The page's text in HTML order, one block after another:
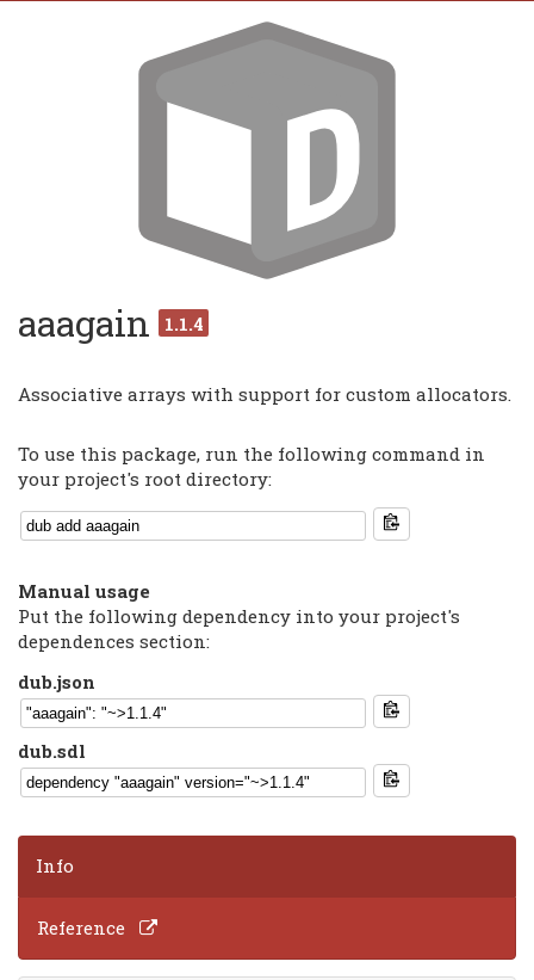
aaagain 1.1.4
Associative arrays with support for custom allocators.
To use this package, run the following command in
your project's root directory:
Manual usage
Put the following dependency into your project's
dependences section:
dub.json
dub.sdl
Info
Reference